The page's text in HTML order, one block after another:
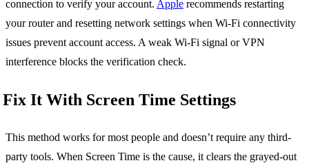
connection to verify your account. Apple recommends restarting
your router and resetting network settings when Wi-Fi connectivity
issues prevent account access. A weak Wi-Fi signal or VPN
interference blocks the verification check.
Fix It With Screen Time Settings
This method works for most people and doesn’t require any third-
party tools. When Screen Time is the cause, it clears the grayed-out